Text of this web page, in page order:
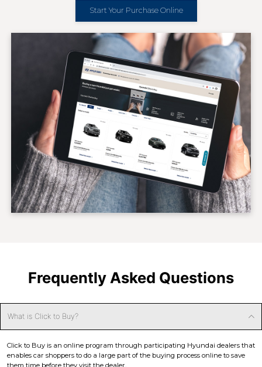
Start Your Purchase Online
Frequently Asked Questions
What is Click to Buy?
Click to Buy is an online program through participating Hyundai dealers that
enables car shoppers to do a large part of the buying process online to save